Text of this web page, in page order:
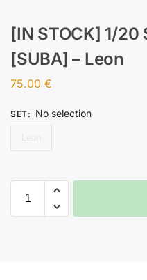
[IN STOCK] 1/
[SUBA] – Leon
75.00 €
SET: No selection